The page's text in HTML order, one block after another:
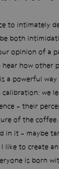
to intimately
both
opinion of a
how other
a powerful
calibration; we
- their
of the
in it - maybe
like to create
is born